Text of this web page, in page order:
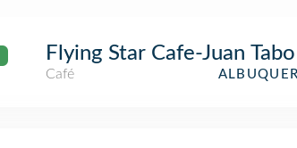
Flying Star Cafe-Juan Tabo
Café